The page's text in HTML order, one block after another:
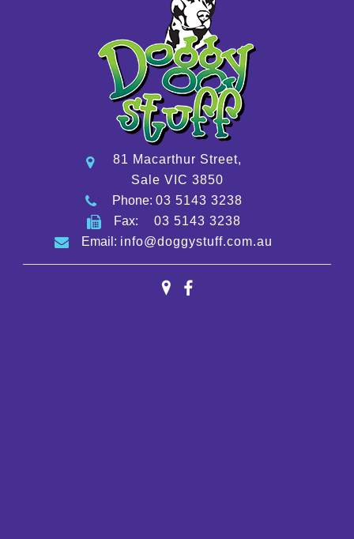
81 Macarthur Street,
Sale VIC 3850
Phone: 03 5143 3238
Fax: 03 5143 3238
Email: info@doggystuff.com.au